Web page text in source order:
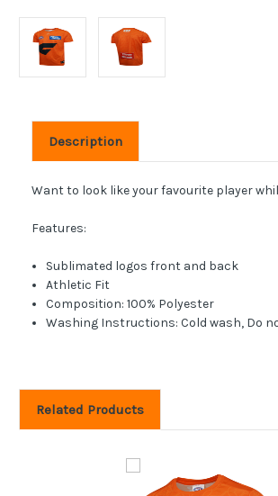
Description
Want to look like your favourite player
Features:
Sublimated logos front and back
Athletic Fit
Composition: 100% Polyester
Washing Instructions: Cold wash, Do
Related Products